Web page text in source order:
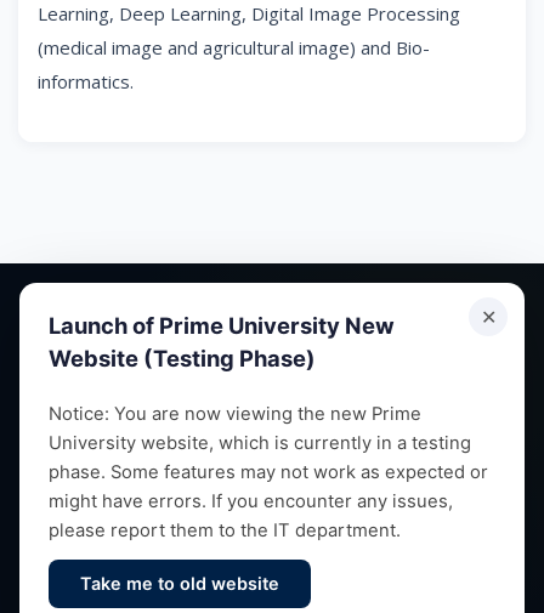
Learning, Deep Learning, Digital Image Processing
(medical image and agricultural image) and Bio-
informatics.
✕
Launch of Prime University New
Website (Testing Phase)
Notice: You are now viewing the new Prime
University website, which is currently in a testing
phase. Some features may not work as expected or
might have errors. If you encounter any issues,
please report them to the IT department.
Take me to old website
Empowering future leaders through quality education,
research and vibrant campus life since 1993.
Contact Us